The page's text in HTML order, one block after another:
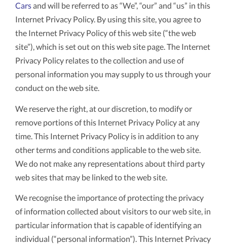
Carsand will be referred to as “We”, “our” and “us” in this
Internet Privacy Policy. By using this site, you agree to
the Internet Privacy Policy of this web site (“the web
site”), which is set out on this web site page. The Internet
Privacy Policy relates to the collection and use of
personal information you may supply to us through your
conduct on the web site.
We reserve the right, at our discretion, to modify or
remove portions of this Internet Privacy Policy at any
time. This Internet Privacy Policy is in addition to any
other terms and conditions applicable to the web site.
We do not make any representations about third party
web sites that may be linked to the web site.
We recognise the importance of protecting the privacy
of information collected about visitors to our web site, in
particular information that is capable of identifying an
individual (“personal information”). This Internet Privacy